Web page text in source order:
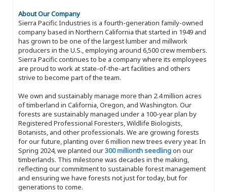
About Our Company
Sierra Pacific Industries is a fourth-generation family-owned
company based in Northern California that started in 1949 and
has grown to be one of the largest lumber and millwork
producers in the U.S., employing around 6,500 crew members.
Sierra Pacific continues to be a company where its employees
are proud to work at state-of-the-art facilities and others
strive to become part of the team.
We own and sustainably manage more than 2.4 million acres
of timberland in California, Oregon, and Washington. Our
forests are sustainably managed under a 100-year plan by
Registered Professional Foresters, Wildlife Biologists,
Botanists, and other professionals. We are growing forests
for our future, planting over 6 million new trees every year. In
Spring 2024, we planted our300 millionth seedlingon our
timberlands. This milestone was decades in the making,
reflecting our commitment to sustainable forest management
and ensuring we have forests not just for today, but for
generations to come.